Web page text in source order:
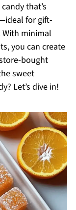
that’s
for gift-
minimal
you can create
bought
sweet
Let’s dive in!